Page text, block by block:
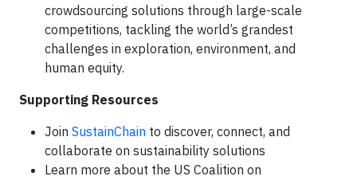
crowdsourcing solutions through large-scale
competitions, tackling the world’s grandest
challenges in exploration, environment, and
human equity.
Supporting Resources
Join SustainChain to discover, connect, and
collaborate on sustainability solutions
Learn more about the US Coalition on